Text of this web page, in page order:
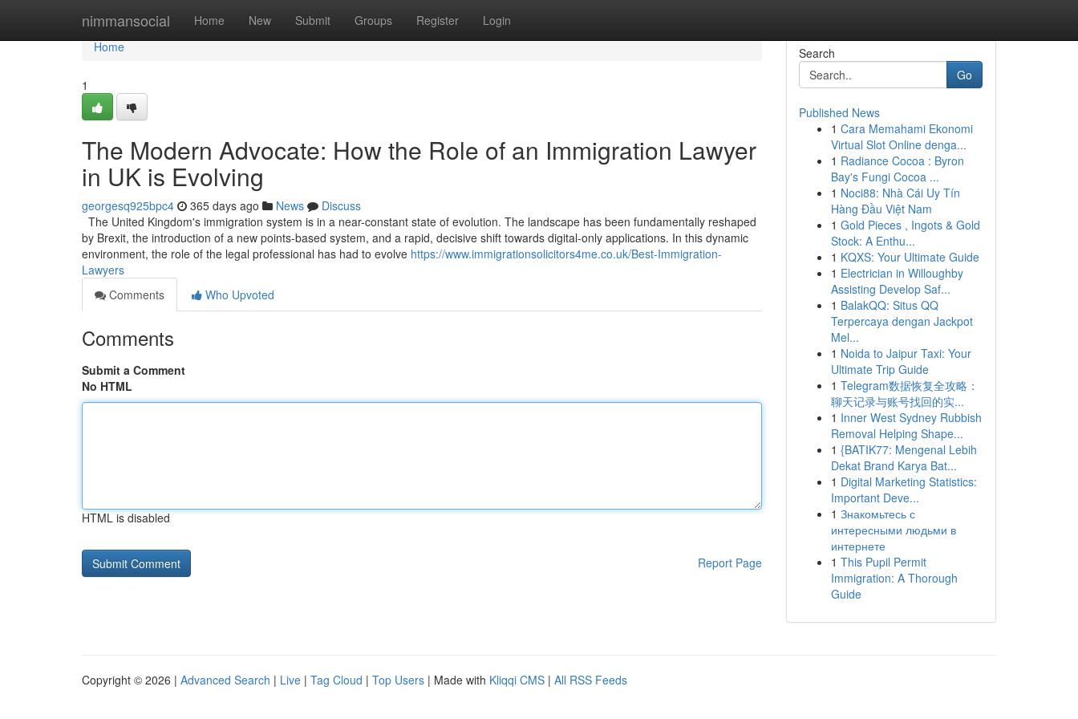
nimmansocial Home New Submit Groups Register Login
Home
Home
1
The Modern Advocate: How the Role of an Immigration Lawyer
in UK is Evolving
georgesq925bpc4 365 days ago News
Discuss
The United Kingdom's immigration system is in a near-constant state of evolution. The landscape has been fundamentally reshaped
by Brexit, the introduction of a new points-based system, and a rapid, decisive shift towards digital-only applications. In this dynamic
environment, the role of the legal professional has had to evolve https://www.immigrationsolicitors4me.co.uk/Best-Immigration-
Lawyers
Comments
Who Upvoted
Comments
Submit a Comment
No HTML
HTML is disabled
Report Page
Search
Go
Published News
1 Cara Memahami Ekonomi
Virtual Slot Online denga...
1 Radiance Cocoa : Byron
Bay's Fungi Cocoa ...
1 Noci88: Nhà Cái Uy Tín
Hàng Đầu Việt Nam
1 Gold Pieces , Ingots & Gold
Stock: A Enthu...
1 KQXS: Your Ultimate Guide
1 Electrician in Willoughby
Assisting Develop Saf...
1 BalakQQ: Situs QQ
Terpercaya dengan Jackpot
Mel...
1 Noida to Jaipur Taxi: Your
Ultimate Trip Guide
1 Telegram数据恢复全攻略：
聊天记录与账号找回的实...
1 Inner West Sydney Rubbish
Removal Helping Shape...
1 {BATIK77: Mengenal Lebih
Dekat Brand Karya Bat...
1 Digital Marketing Statistics:
Important Deve...
1 Знакомьтесь с
интересными людьми в
интернете
1 This Pupil Permit
Immigration: A Thorough
Guide
Copyright © 2026 | Advanced Search | Live | Tag Cloud | Top Users | Made with Kliqqi CMS | All RSS Feeds